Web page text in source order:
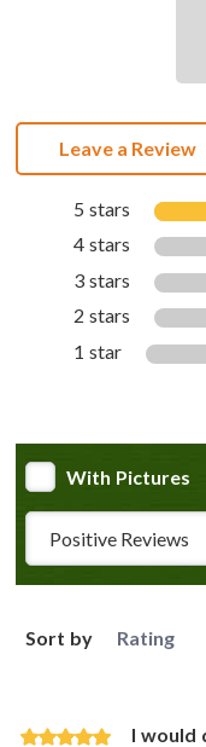
Leave a Review
5 stars
4 stars
3 stars
2 stars
1 star
With Pictures
Sort by Rating
I would